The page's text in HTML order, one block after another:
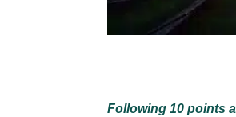
Following 10 points